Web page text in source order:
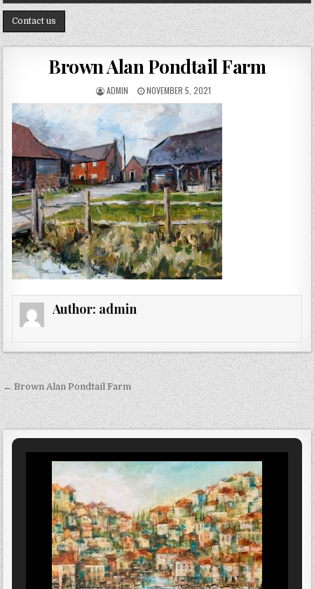
Contact us
Brown Alan Pondtail Farm
AUTHOR:
ADMIN PUBLISHED DATE:
NOVEMBER 5, 2021
Author: admin
Post navigation
← Brown Alan Pondtail Farm